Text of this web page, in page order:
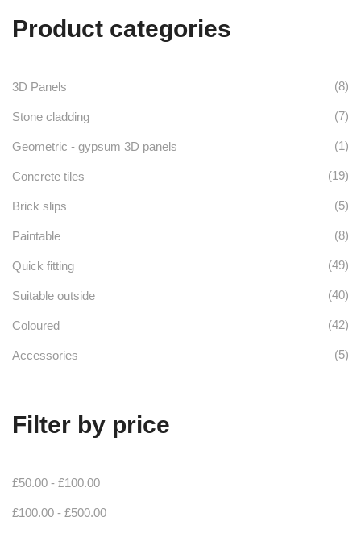
product
be
on
the
product
variants.
product
page
Product categories
3D Panels (8)
Stone cladding (7)
Geometric - gypsum 3D panels (1)
Concrete tiles (19)
Brick slips (5)
Paintable (8)
Quick fitting (49)
Suitable outside (40)
Coloured (42)
Accessories (5)
Filter by price
£50.00 - £100.00
£100.00 - £500.00